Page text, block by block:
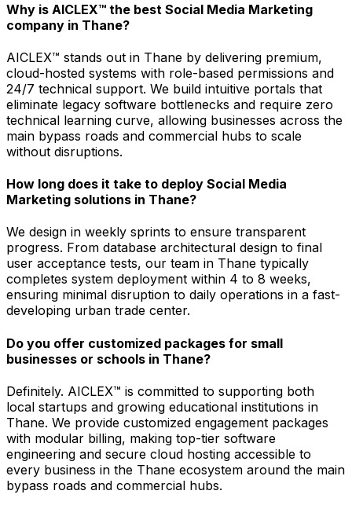
Why is AICLEX™ the best Social Media Marketing
company in Thane?
AICLEX™ stands out in Thane by delivering premium,
cloud-hosted systems with role-based permissions and
24/7 technical support. We build intuitive portals that
eliminate legacy software bottlenecks and require zero
technical learning curve, allowing businesses across the
main bypass roads and commercial hubs to scale
without disruptions.
How long does it take to deploy Social Media
Marketing solutions in Thane?
We design in weekly sprints to ensure transparent
progress. From database architectural design to final
user acceptance tests, our team in Thane typically
completes system deployment within 4 to 8 weeks,
ensuring minimal disruption to daily operations in a fast-
developing urban trade center.
Do you offer customized packages for small
businesses or schools in Thane?
Definitely. AICLEX™ is committed to supporting both
local startups and growing educational institutions in
Thane. We provide customized engagement packages
with modular billing, making top-tier software
engineering and secure cloud hosting accessible to
every business in the Thane ecosystem around the main
bypass roads and commercial hubs.